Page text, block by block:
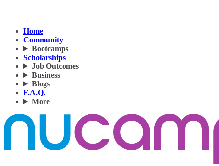
Home
Community
Bootcamps
Scholarships
Job Outcomes
Business
Blogs
F.A.Q.
More